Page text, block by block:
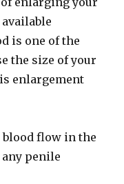
is one of the
the size of your
enlargement
blood flow in the
penile